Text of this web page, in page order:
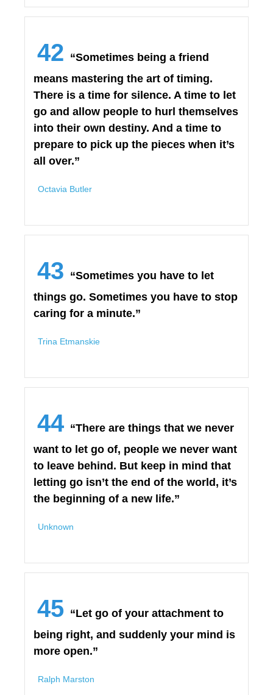
42 “Sometimes being a friend
means mastering the art of timing.
There is a time for silence. A time to let
go and allow people to hurl themselves
into their own destiny. And a time to
prepare to pick up the pieces when it’s
all over.”
Octavia Butler
43 “Sometimes you have to let
things go. Sometimes you have to stop
caring for a minute.”
Trina Etmanskie
44 “There are things that we never
want to let go of, people we never want
to leave behind. But keep in mind that
letting go isn’t the end of the world, it’s
the beginning of a new life.”
Unknown
45 “Let go of your attachment to
being right, and suddenly your mind is
more open.”
Ralph Marston